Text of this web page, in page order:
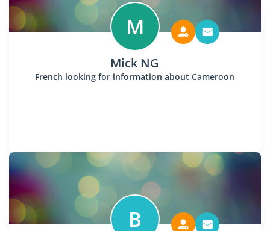
M
Mick NG
French looking for information about Cameroon
B